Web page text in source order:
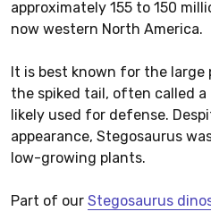
approximately 155 to 150
now western North America.
It is best known for the large
the spiked tail, often called
likely used for defense.
appearance, Stegosaurus
low-growing plants.
Part of our Stegosaurus